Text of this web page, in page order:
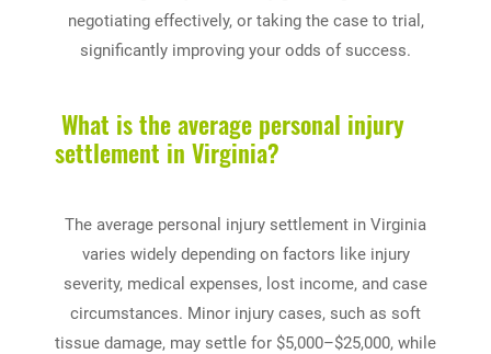
negotiating effectively, or taking the case to trial,
significantly improving your odds of success.
What is the average personal injury
settlement in Virginia?
The average personal injury settlement in Virginia
varies widely depending on factors like injury
severity, medical expenses, lost income, and case
circumstances. Minor injury cases, such as soft
tissue damage, may settle for $5,000–$25,000, while